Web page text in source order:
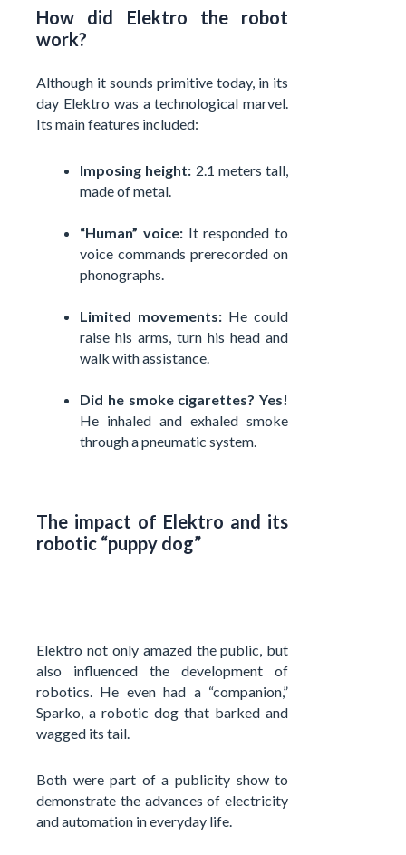
How did Elektro the robot
work?
Although it sounds primitive today, in its
day Elektro was a technological marvel.
Its main features included:
Imposing height: 2.1 meters tall,
made of metal.
“Human” voice:It responded to
voice commands prerecorded on
phonographs.
Limited movements: He could
raise his arms, turn his head and
walk with assistance.
Did he smoke cigarettes? Yes!
He inhaled and exhaled smoke
through a pneumatic system.
The impact of Elektro and its
robotic “puppy dog”
Elektro not only amazed the public, but
also influenced the development of
robotics. He even had a “companion,”
Sparko, a robotic dog that barked and
wagged its tail.
Both were part of a publicity show to
demonstrate the advances of electricity
and automation in everyday life.